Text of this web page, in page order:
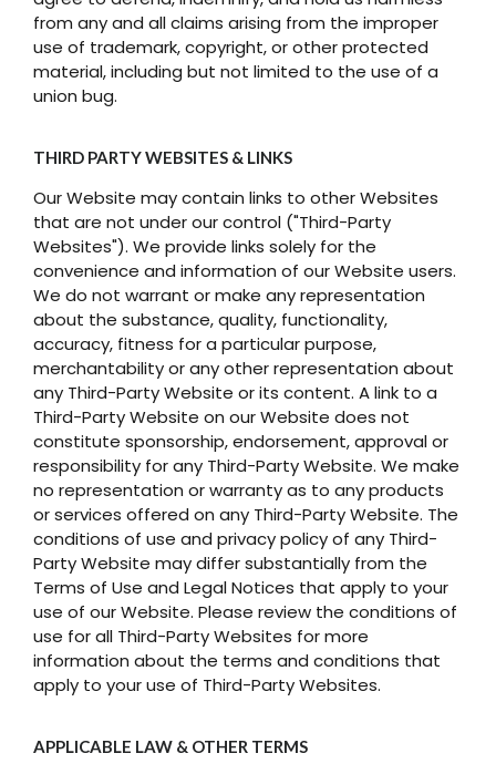
from any and all claims arising from the improper
use of trademark, copyright, or other protected
material, including but not limited to the use of a
union bug.
THIRD PARTY WEBSITES & LINKS
Our Website may contain links to other Websites
that are not under our control ("Third-Party
Websites"). We provide links solely for the
convenience and information of our Website users.
We do not warrant or make any representation
about the substance, quality, functionality,
accuracy, fitness for a particular purpose,
merchantability or any other representation about
any Third-Party Website or its content. A link to a
Third-Party Website on our Website does not
constitute sponsorship, endorsement, approval or
responsibility for any Third-Party Website. We make
no representation or warranty as to any products
or services offered on any Third-Party Website. The
conditions of use and privacy policy of any Third-
Party Website may differ substantially from the
Terms of Use and Legal Notices that apply to your
use of our Website. Please review the conditions of
use for all Third-Party Websites for more
information about the terms and conditions that
apply to your use of Third-Party Websites.
APPLICABLE LAW & OTHER TERMS